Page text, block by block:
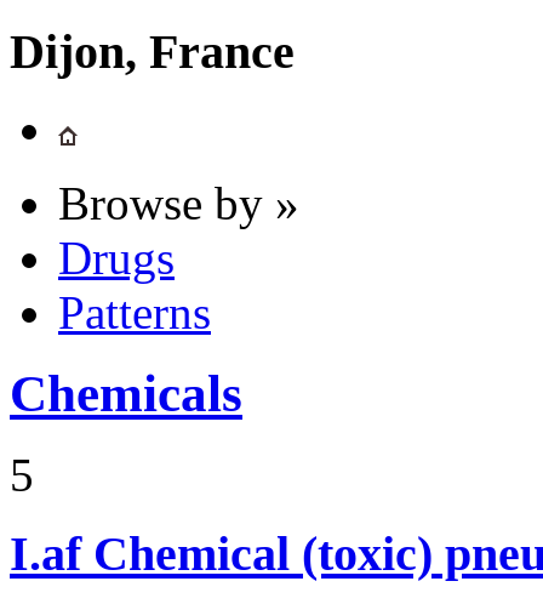
Dijon, France
Browse by »
Drugs
Patterns
Chemicals
5
I.af Chemical (toxic)